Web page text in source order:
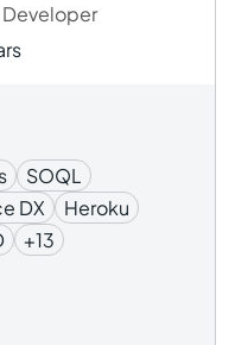
SOQL
DX
Heroku
+13